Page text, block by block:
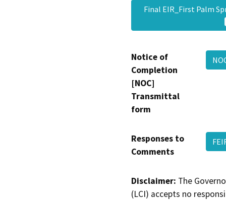
Final EIR_First Palm
Notice of
Completion
[NOC]
Transmittal
form
Responses to
Comments
Disclaimer: The
(LCI) accepts no